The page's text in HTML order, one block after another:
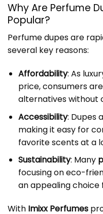
Why Are Perfume
Popular?
Perfume dupes are
several key reasons:
Affordability: As
price, consumers
alternatives without
Accessibility: Dupes
making it easy for
favorite scents at a
Sustainability: Many
focusing on eco-
an appealing choice
With Imixx Perfumes